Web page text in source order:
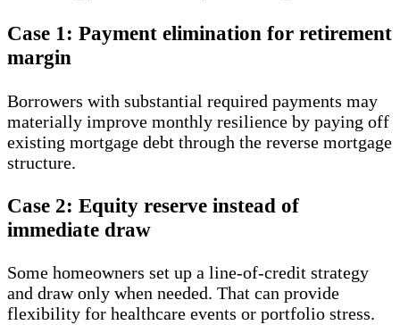
Case 1: Payment elimination for retirement
margin
Borrowers with substantial required payments may
materially improve monthly resilience by paying off
existing mortgage debt through the reverse mortgage
structure.
Case 2: Equity reserve instead of
immediate draw
Some homeowners set up a line-of-credit strategy
and draw only when needed. That can provide
flexibility for healthcare events or portfolio stress.